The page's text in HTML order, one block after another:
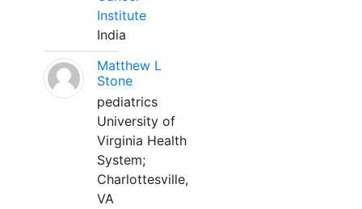
Institute
India
Matthew L
Stone
pediatrics
University of
Virginia Health
System;
Charlottesville,
VA